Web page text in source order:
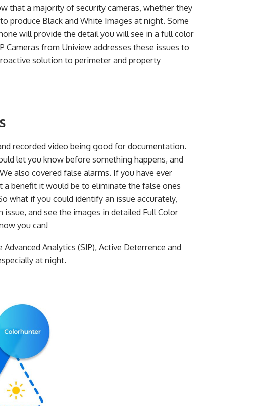
that a majority of security cameras, whether they
produce Black and White Images at night. Some
will provide the detail you will see in a full color
Cameras from Uniview addresses these issues to
solution to perimeter and property
recorded video being good for documentation.
let you know before something happens, and
also covered false alarms. If you have ever
a benefit it would be to eliminate the false ones
what if you could identify an issue accurately,
and see the images in detailed Full Color
you can!
Analytics (SIP), Active Deterrence and
at night.